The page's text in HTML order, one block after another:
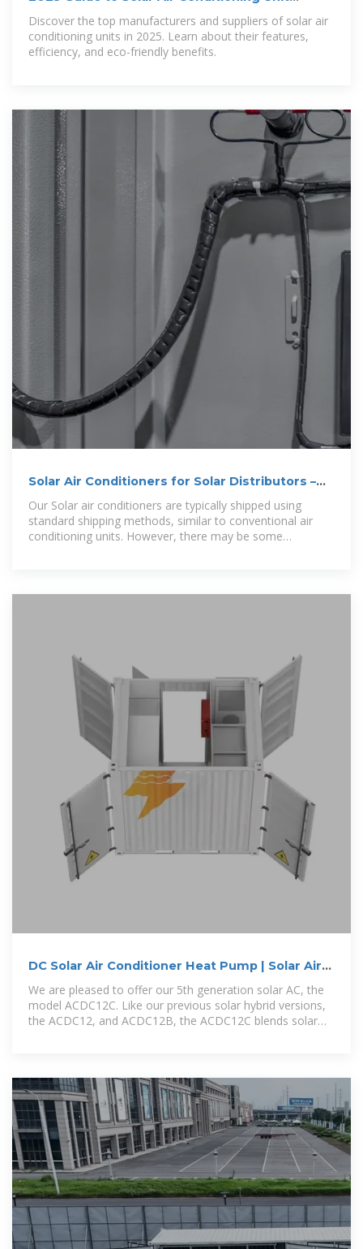
Suppliers
Discover the top manufacturers and suppliers of solar air
conditioning units in 2025. Learn about their features,
efficiency, and eco-friendly benefits.
Solar Air Conditioners for Solar Distributors –
Solair World
Our Solar air conditioners are typically shipped using
standard shipping methods, similar to conventional air
conditioning units. However, there may be some
DC Solar Air Conditioner Heat Pump | Solar Air
We are pleased to offer our 5th generation solar AC, the
model ACDC12C. Like our previous solar hybrid versions,
the ACDC12, and ACDC12B, the ACDC12C blends solar